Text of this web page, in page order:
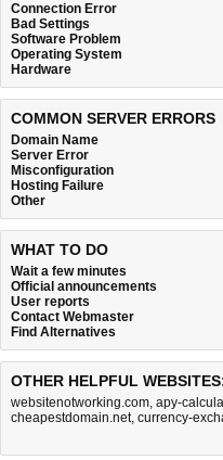
Connection Error
Bad Settings
Software Problem
Operating System
Hardware
COMMON SERVER ERRORS
Domain Name
Server Error
Misconfiguration
Hosting Failure
Other
WHAT TO DO
Wait a few minutes
Official announcements
User reports
Contact Webmaster
Find Alternatives
OTHER HELPFUL
websitenotworking.com, apy-
cheapestdomain.net, currency-